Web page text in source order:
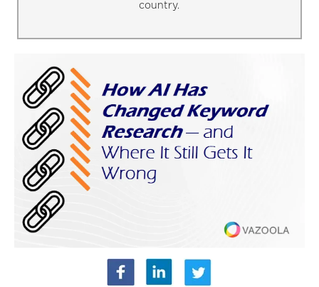
country.